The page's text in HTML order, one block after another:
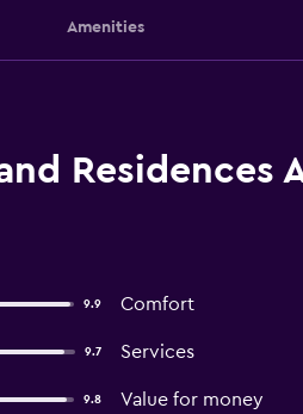
Amenities
Residences
9.9 Comfort
9.7 Services
9.8 Value for money